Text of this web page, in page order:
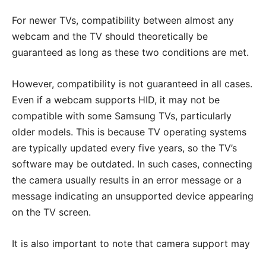
For newer TVs, compatibility between almost any
webcam and the TV should theoretically be
guaranteed as long as these two conditions are met.
However, compatibility is not guaranteed in all cases.
Even if a webcam supports HID, it may not be
compatible with some Samsung TVs, particularly
older models. This is because TV operating systems
are typically updated every five years, so the TV’s
software may be outdated. In such cases, connecting
the camera usually results in an error message or a
message indicating an unsupported device appearing
on the TV screen.
It is also important to note that camera support may